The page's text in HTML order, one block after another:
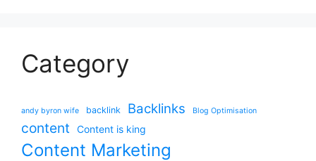
Category
andy byron wife backlink Backlinks Blog Optimisation
content Content is king
Content Marketing